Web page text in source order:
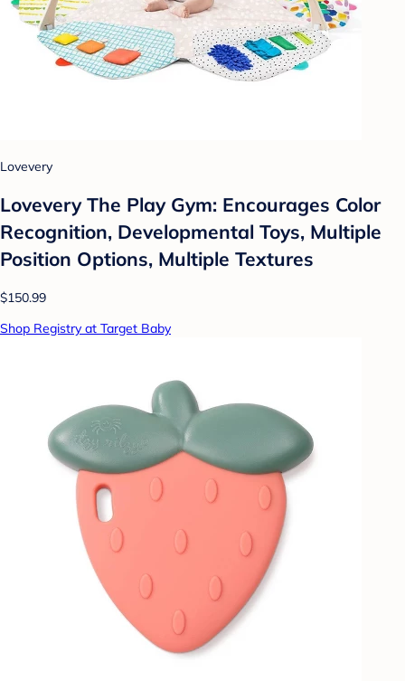
Lovevery
Lovevery The Play Gym: Encourages Color
Recognition, Developmental Toys, Multiple
Position Options, Multiple Textures
$150.99
Shop Registry at Target Baby